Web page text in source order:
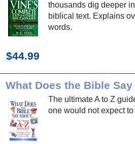
thousands dig deeper
biblical text. Explains
words.
$44.99
What Does the Bible
The ultimate A to Z
one would not expect